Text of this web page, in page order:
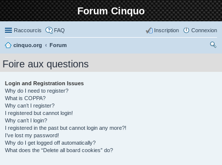
Forum Cinquo
Raccourcis FAQ Connexion
Inscription
cinquo.org
Forum
Foire aux questions
Login and Registration Issues
Why do I need to register?
What is COPPA?
Why can’t I register?
I registered but cannot login!
Why can’t I login?
I registered in the past but cannot login any more?!
I’ve lost my password!
Why do I get logged off automatically?
What does the “Delete all board cookies” do?